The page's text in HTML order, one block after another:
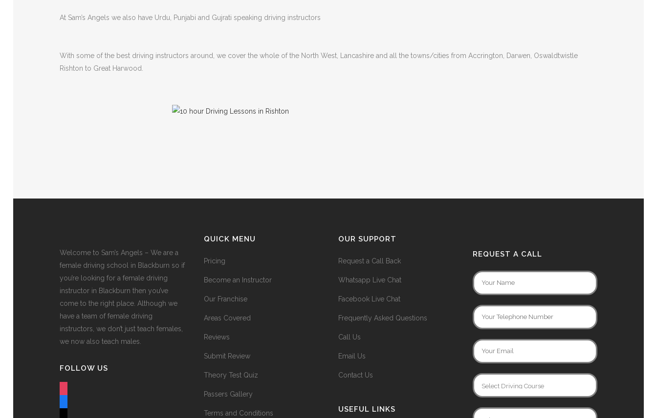
At Sam’s Angels we also have Urdu, Punjabi and Gujrati speaking driving instructors
With some of the best driving instructors around, we cover the whole of the North West, Lancashire and all the towns/cities from Accrington, Darwen, Oswaldtwistle
Rishton to Great Harwood.
Welcome to Sam’s Angels – We are a
female driving school in Blackburn so if
you’re looking for a female driving
instructor in Blackburn then you’ve
come to the right place. Although we
have a team of female driving
instructors, we don’t just teach females,
we now also teach males.
FOLLOW US
QUICK MENU
Pricing
Become an Instructor
Our Franchise
Areas Covered
Reviews
Submit Review
Theory Test Quiz
Passers Gallery
Terms and Conditions
OUR SUPPORT
Request a Call Back
Whatsapp Live Chat
Facebook Live Chat
Frequently Asked Questions
Call Us
Email Us
Contact Us
USEFUL LINKS
REQUEST A CALL